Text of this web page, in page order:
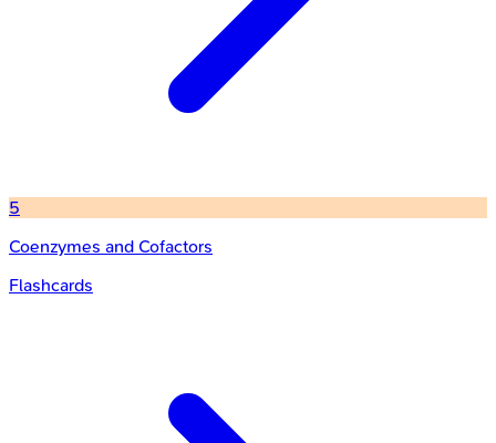
5
Coenzymes and Cofactors
Flashcards